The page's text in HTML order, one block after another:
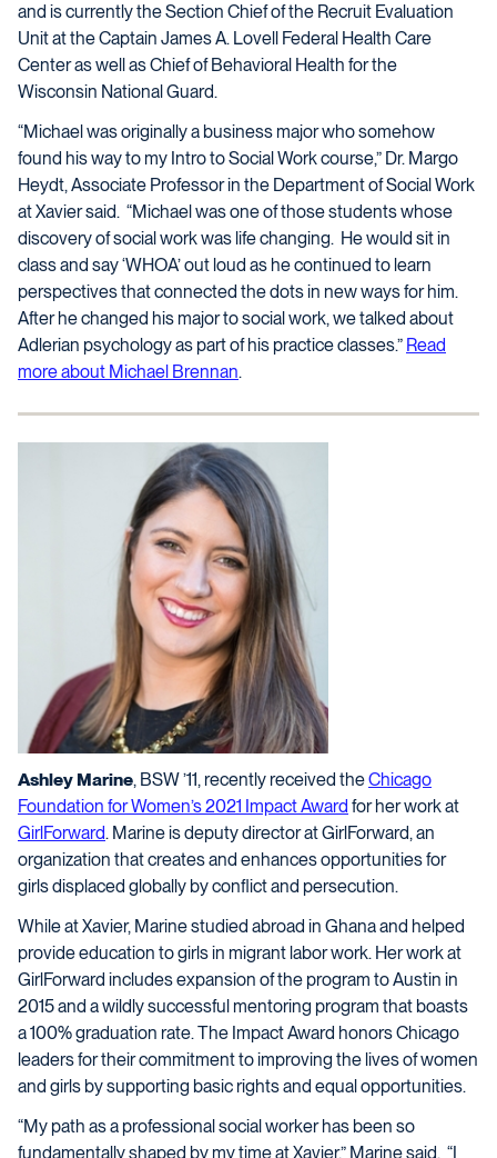
and is currently the Section Chief of the Recruit Evaluation
Unit at the Captain James A. Lovell Federal Health Care
Center as well as Chief of Behavioral Health for the
Wisconsin National Guard.
“Michael was originally a business major who somehow
found his way to my Intro to Social Work course,” Dr. Margo
Heydt, Associate Professor in the Department of Social Work
at Xavier said. “Michael was one of those students whose
discovery of social work was life changing. He would sit in
class and say ‘WHOA’ out loud as he continued to learn
perspectives that connected the dots in new ways for him.
After he changed his major to social work, we talked about
Adlerian psychology as part of his practice classes.” Read
more about Michael Brennan.
Ashley Marine, BSW ’11, recently received theChicago
Foundation for Women’s 2021 Impact Award for her work at
GirlForward. Marine is deputy director at GirlForward, an
organization that creates and enhances opportunities for
girls displaced globally by conflict and persecution.
While at Xavier, Marine studied abroad in Ghana and helped
provide education to girls in migrant labor work. Her work at
GirlForward includes expansion of the program to Austin in
2015 and a wildly successful mentoring program that boasts
a 100% graduation rate. The Impact Award honors Chicago
leaders for their commitment to improving the lives of women
and girls by supporting basic rights and equal opportunities.
“My path as a professional social worker has been so
fundamentally shaped by my time at Xavier,” Marine said. “I